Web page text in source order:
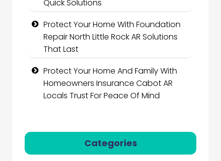
Quick Solutions
Protect Your Home With Foundation
Repair North Little Rock AR Solutions
That Last
Protect Your Home And Family With
Homeowners Insurance Cabot AR
Locals Trust For Peace Of Mind
Categories